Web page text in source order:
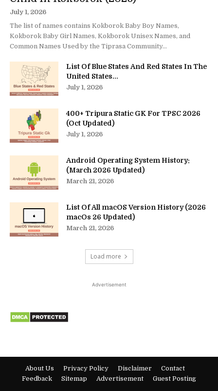
July 1, 2026
The list of names contains Kokborok Baby Boy Names,
Kokborok Baby Girl Names, Kokborok Unisex Names, and
Common Names Used by the Tiprasa Community...
List Of Blue States And Red States In The
United States...
July 1, 2026
400+ Tripura Static GK For TPSC 2026
(Oct Updated)
July 1, 2026
Android Operating System History:
(March 2026 Updated)
March 21, 2026
List Of All macOS Version History (2026
macOs 26 Updated)
March 21, 2026
Load more
Advertisement
About Us Privacy Policy Disclaimer
Contact
Feedback
Sitemap Advertisement Guest Posting